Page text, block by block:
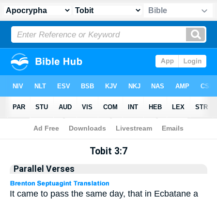
Apocrypha > Tobit 3:7
Tobit 3:7
Parallel Verses
It came to pass the same day, that in Ecbatane a